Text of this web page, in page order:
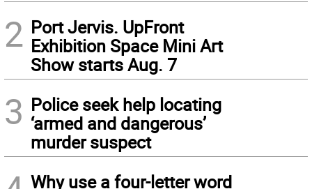
2 Port Jervis. UpFront
Exhibition Space Mini Art
Show starts Aug. 7
3 Police seek help locating
‘armed and dangerous’
murder suspect
Why use a four-letter word